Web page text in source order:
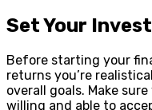
Set Your
Before starting your
returns you’re
overall goals. Make
willing and able to